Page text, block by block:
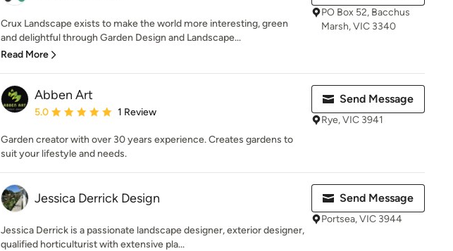
Crux Landscape exists to make the world more interesting, green
and delightful through Garden Design and Landscape...
Read More
PO Box 52, Bacchus
Marsh, VIC 3340
Abben Art
Average rating: 5 out of 5 stars
5.0 1 Review
Garden creator with over 30 years experience. Creates gardens to
suit your lifestyle and needs.
Send Message
Rye, VIC 3941
Jessica Derrick Design
Jessica Derrick is a passionate landscape designer, exterior designer,
qualified horticulturist with extensive pla...
Send Message
Portsea, VIC 3944